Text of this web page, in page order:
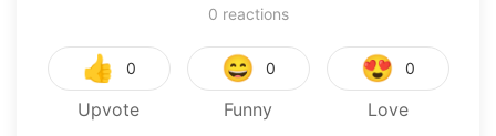
0 reactions
👍 0
Upvote
😄 0
Funny
😍 0
Love